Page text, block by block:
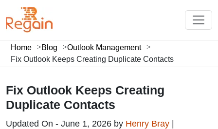
Home Blog
Outlook Management
Fix Outlook Keeps Creating Duplicate Contacts
Fix Outlook Keeps Creating
Duplicate Contacts
Updated On - June 1, 2026 by Henry Bray